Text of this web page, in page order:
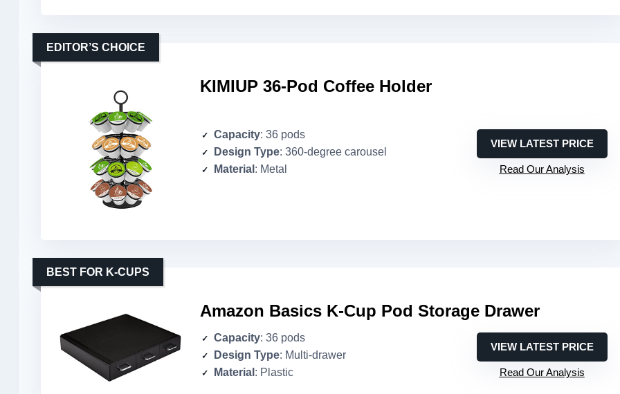
KIMIUP 36-Pod Coffee Holder
EDITOR’S CHOICE
Capacity: 36 pods
Design Type: 360-degree carousel
Material : Metal
VIEW LATEST PRICE
Read Our Analysis
Amazon Basics K-Cup Pod Storage Drawer
BEST FOR K-CUPS
Capacity: 36 pods
Design Type: Multi-drawer
Material : Plastic
VIEW LATEST PRICE
Read Our Analysis